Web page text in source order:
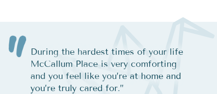
During the hardest times of your life
McCallum Place is very comforting
and you feel like you’re at home and
you’re truly cared for.”